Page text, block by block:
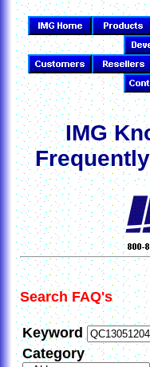
IMG
Search FAQ's
Keyword
Category